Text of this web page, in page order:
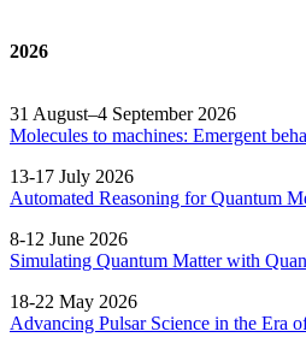
2026
31 August–4 September 2026
Molecules to machines: Emergent
13-17 July 2026
Automated Reasoning forQuantum
8-12 June 2026
Simulating Quantum Matter with
18-22 May 2026
Advancing Pulsar Science in the Era